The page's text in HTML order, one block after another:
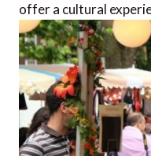
offer a cultural